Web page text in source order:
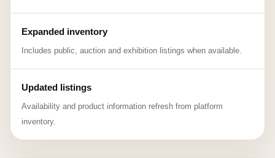
Expanded inventory
Includes public, auction and exhibition listings when available.
Updated listings
Availability and product information refresh from platform
inventory.